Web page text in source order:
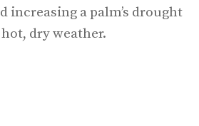
increasing a palm’s drought
dry weather.